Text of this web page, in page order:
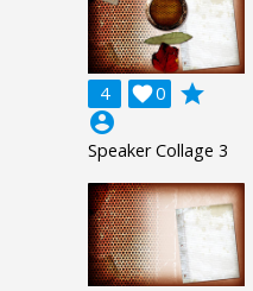
4 0

grade
account_circle
Speaker Collage 3